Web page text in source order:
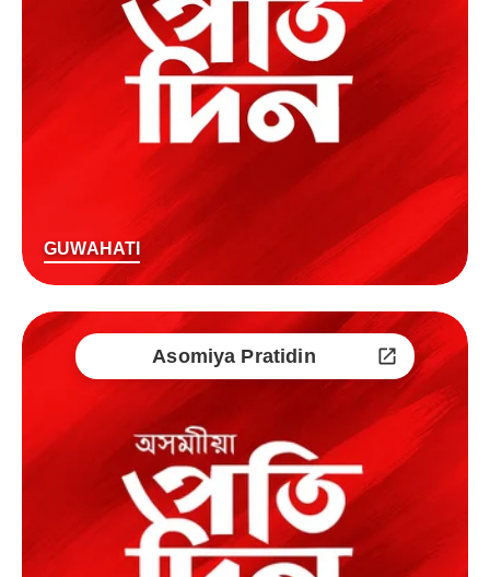
GUWAHATI
Asomiya Pratidin